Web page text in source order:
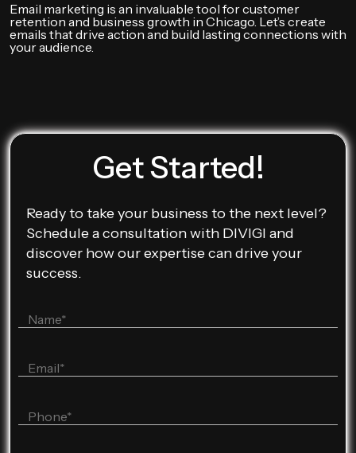
Email marketing is an invaluable tool for customer
retention and business growth in Chicago. Let’s create
emails that drive action and build lasting connections with
your audience.
Get Started!
Ready to take your business to the next level?
Schedule a consultation with DIVIGI and
discover how our expertise can drive your
success.